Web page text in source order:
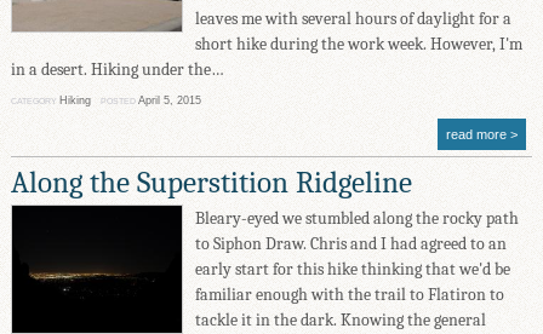
leaves me with several hours of daylight for a
short hike during the work week. However, I'm
in a desert. Hiking under the…
CATEGORY Hiking POSTED April 5, 2015
read more
Along the Superstition Ridgeline
Bleary-eyed we stumbled along the rocky path
to Siphon Draw. Chris and I had agreed to an
early start for this hike thinking that we'd be
familiar enough with the trail to Flatiron to
tackle it in the dark. Knowing the general